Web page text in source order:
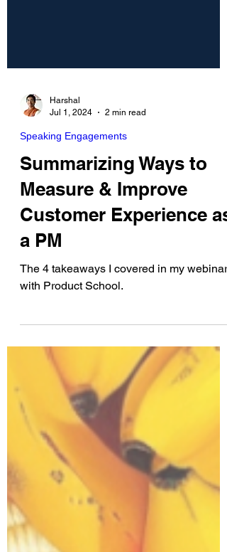
Harshal
Speaking Engagements
Summarizing Ways to
Measure & Improve
Customer Experience as
a PM
with Product School.